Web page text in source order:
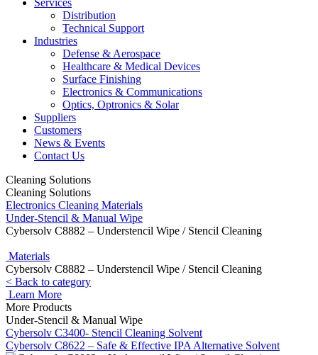
Services
Distribution
Technical Support
Industries
Defense & Aerospace
Healthcare & Medical Devices
Surface Finishing
Electronics & Communications
Optics, Optronics & Solar
Suppliers
Customers
News & Events
Contact Us
Cleaning Solutions
Cleaning Solutions
Electronics Cleaning Materials
Under-Stencil & Manual Wipe
Cybersolv C8882 – Understencil Wipe / Stencil Cleaning
Materials
Cybersolv C8882 – Understencil Wipe / Stencil Cleaning
< Back to category
Learn More
More Products
Under-Stencil & Manual Wipe
Cybersolv C3400- Stencil Cleaning Solvent
Cybersolv C8622 – Safe & Effective IPA Alternative Solvent